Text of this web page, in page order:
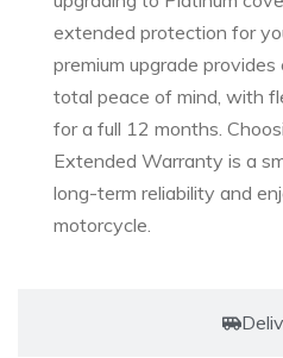
extended protection for
premium upgrade
total peace of mind, with
for a full 12 months.
Extended Warranty is a
long-term reliability and
motorcycle.